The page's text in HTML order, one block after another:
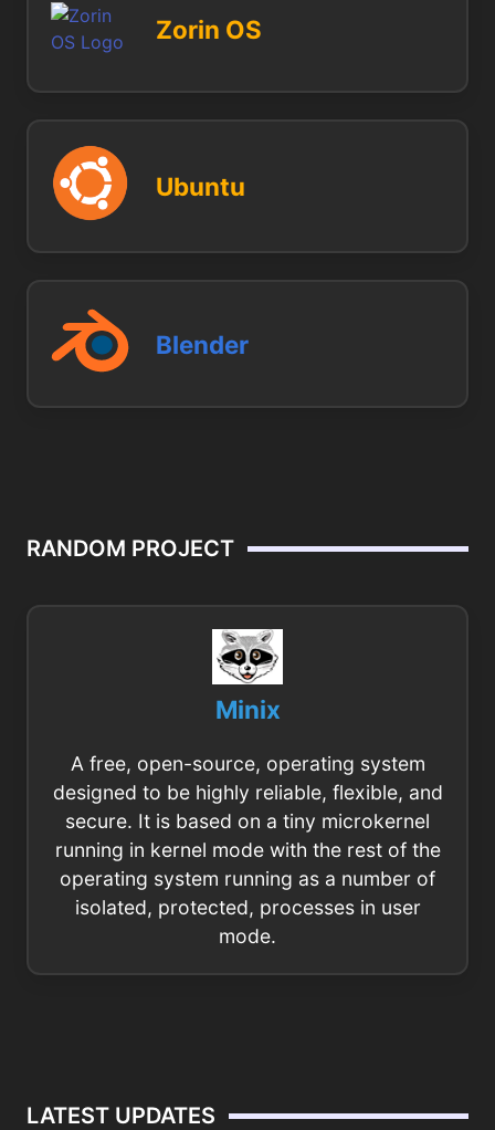
Zorin OS
Ubuntu
Blender
RANDOM PROJECT
Minix
A free, open-source, operating system
designed to be highly reliable, flexible, and
secure. It is based on a tiny microkernel
running in kernel mode with the rest of the
operating system running as a number of
isolated, protected, processes in user
mode.
LATEST UPDATES